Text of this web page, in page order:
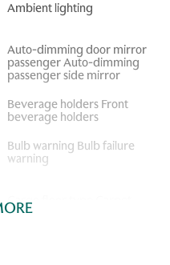
Ambient lighting
Auto-dimming door mirror
passenger Auto-dimming
passenger side mirror
Beverage holders Front
beverage holders
Bulb warning Bulb failure
warning
Cargo floor type Carpet
cargo area floor